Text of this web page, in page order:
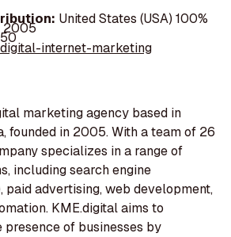
United States (USA) 100%
2005
50
internet-marketing
marketing agency based in
founded in 2005. With a team of 26
specializes in a range of
including search engine
paid advertising, web development,
KME.digital aims to
presence of businesses by